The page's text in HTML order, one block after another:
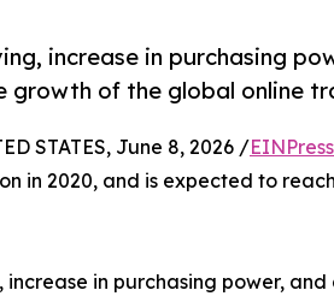
increase in purchasing
growth of the global online
STATES, June 8, 2026 /
in 2020, and is expected to
increase in purchasing power,